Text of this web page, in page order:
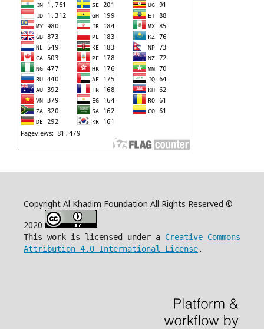
Copyright Al Khadim Foundation All Rights Reserved ©
2020
This work is licensed under a Creative Commons
Attribution 4.0 International License.